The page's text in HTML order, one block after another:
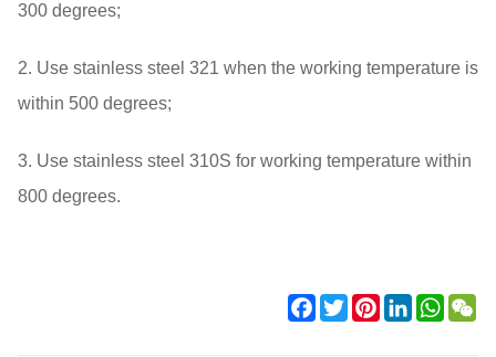
300 degrees;
2. Use stainless steel 321 when the working temperature is
within 500 degrees;
3. Use stainless steel 310S for working temperature within
800 degrees.
Facebook
Twitter PinterestLinkedIn